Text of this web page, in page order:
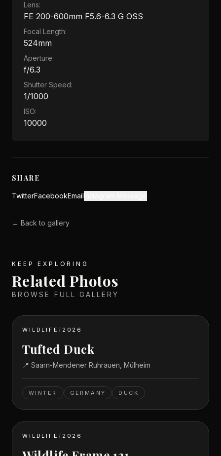
Lens:
FE 200-600mm F5.6-6.3 G OSS
Focal Length:
524mm
Aperture:
f/6.3
Shutter Speed:
1/1000
ISO:
10000
SHARE
TwitterFacebookEmail
← Back to gallery
KEEP EXPLORING
Related Photos
BROWSE FULL GALLERY
WILDLIFE / 2026
Tufted Duck
📍 Saarn-Mendener Ruhrauen, Mülheim
WINTER GERMANY DUCK
WILDLIFE / 2026